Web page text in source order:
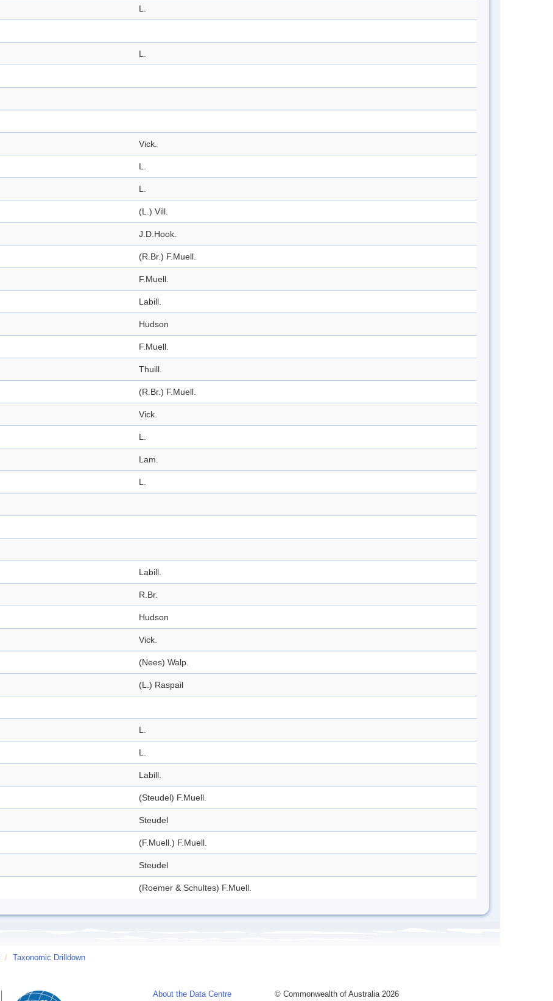
L.
L.
Vick.
L.
L.
(L.) Vill.
J.D.Hook.
(R.Br.) F.Muell.
F.Muell.
Labill.
Hudson
F.Muell.
Thuill.
(R.Br.) F.Muell.
Vick.
L.
Lam.
L.
Labill.
R.Br.
Hudson
Vick.
(Nees) Walp.
(L.) Raspail
L.
L.
Labill.
(Steudel) F.Muell.
Steudel
(F.Muell.) F.Muell.
Steudel
(Roemer & Schultes) F.Muell.
/ Taxonomic Drilldown
About the Data Centre © Commonwealth of Australia 2026